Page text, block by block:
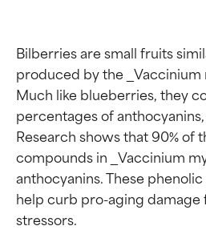
Bilberries are small fruits
produced by the _Vaccinium
Much like blueberries, they
percentages of
Research shows that 90% of
compounds in _Vaccinium
anthocyanins. These
help curb pro-aging
stressors.